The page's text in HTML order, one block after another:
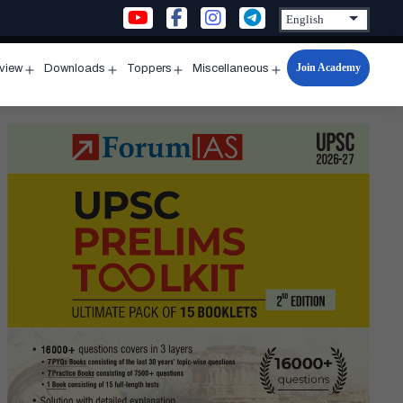
menu
Downloads
menu
Toppers
menu
Miscellaneous
Open
menu
Join Academy